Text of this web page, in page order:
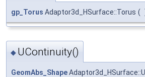
gp_Torus Adaptor3d_HSurface::Torus (
◆ UContinuity()
GeomAbs_Shape